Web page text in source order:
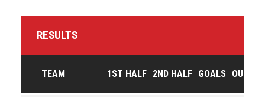
RESULTS
TEAM 1ST HALF 2ND HALF GOALS